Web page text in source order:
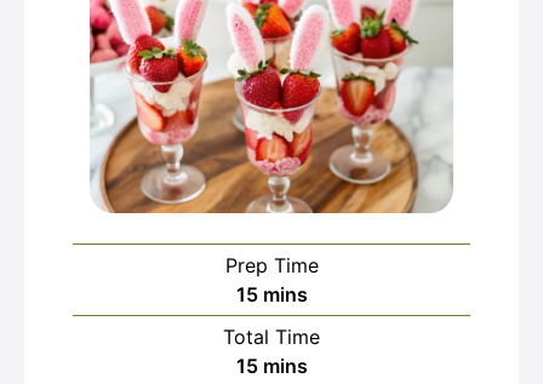
Prep Time
15minutes
mins
Total Time
15minutes
mins